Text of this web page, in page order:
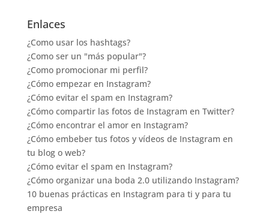
Enlaces
¿Como usar los hashtags?
¿Como ser un "más popular"?
¿Como promocionar mi perfil?
¿Cómo empezar en Instagram?
¿Cómo evitar el spam en Instagram?
¿Cómo compartir las fotos de Instagram en Twitter?
¿Cómo encontrar el amor en Instagram?
¿Cómo embeber tus fotos y vídeos de Instagram en
tu blog o web?
¿Cómo evitar el spam en Instagram?
¿Cómo organizar una boda 2.0 utilizando Instagram?
10 buenas prácticas en Instagram para ti y para tu
empresa